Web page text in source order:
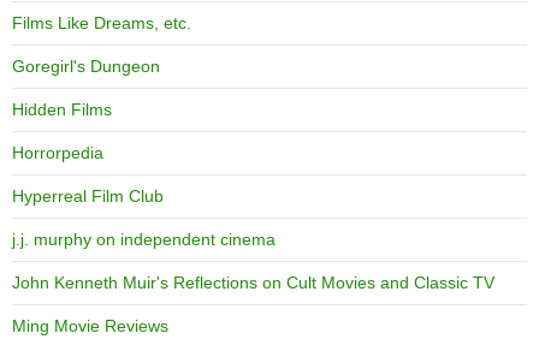
Films Like Dreams, etc.
Goregirl's Dungeon
Hidden Films
Horrorpedia
Hyperreal Film Club
j.j. murphy on independent cinema
John Kenneth Muir's Reflections on Cult Movies and Classic TV
Ming Movie Reviews